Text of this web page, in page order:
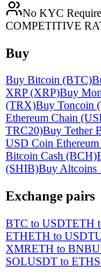
No KYC
COMPETITIVE
Buy
Buy Bitcoin (BTC)
XRP (XRP)Buy
(TRX)Buy Toncoin
Ethereum Chain
TRC20)Buy Tether
USD Coin
Bitcoin Cash (BCH)
(SHIB)Buy Altcoins
Exchange pairs
BTC to USDTETH
ETHETH to USDT
XMRETH to BNB
SOLUSDT to ETH